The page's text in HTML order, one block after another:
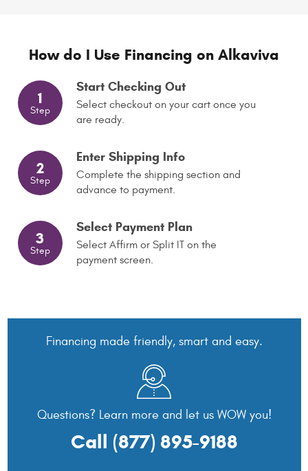
How do I Use Financing on Alkaviva
1
Step
Start Checking Out
Select checkout on your cart once you
are ready.
2
Step
Enter Shipping Info
Complete the shipping section and
advance to payment.
3
Step
Select Payment Plan
Select Affirm or Split IT on the
payment screen.
Financing made friendly, smart and easy.
Questions? Learn more and let us WOW you!
Call (877) 895-9188